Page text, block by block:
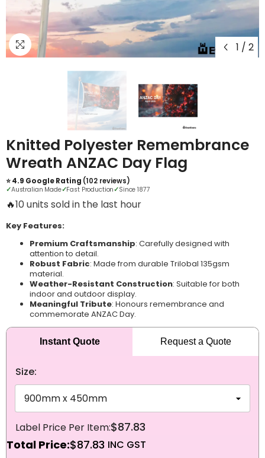
1 / 2
Knitted Polyester Remembrance
Wreath ANZAC Day Flag
⭐ 4.9 Google Rating (102 reviews)
✓Australian Made✓Fast Production✓Since 1877
🔥12 units sold in the last hour
Key Features:
Premium Craftsmanship: Carefully designed with
attention to detail.
Robust Fabric: Made from durable Trilobal 135gsm
material.
Weather-Resistant Construction: Suitable for both
indoor and outdoor display.
Meaningful Tribute: Honours remembrance and
commemorate ANZAC Day.
Instant Quote Request a Quote
Size:
NEXT
$87.83
Total Price:$87.83